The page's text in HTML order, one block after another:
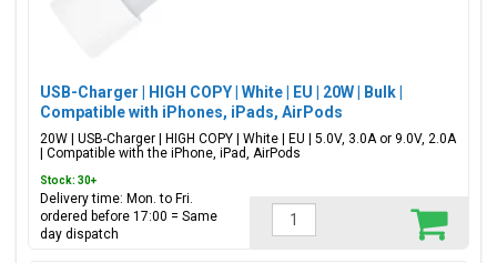
USB-Charger | HIGH COPY | White | EU | 20W | Bulk |
Compatible with iPhones, iPads, AirPods
20W | USB-Charger | HIGH COPY | White | EU | 5.0V, 3.0A or 9.0V, 2.0A
| Compatible with the iPhone, iPad, AirPods
Stock: 30+
Delivery time: Mon. to Fri.
ordered before 17:00 = Same
day dispatch